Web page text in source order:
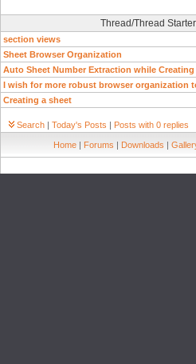
Thread/Thread Starter
section views
Sheet Browser Organization
Auto Sheet Number Extraction while Creating
I wish for more robust browser organization
Creating a sheet
Search | Today's Posts | Posts with 0 replies
Home | Forums | Downloads |